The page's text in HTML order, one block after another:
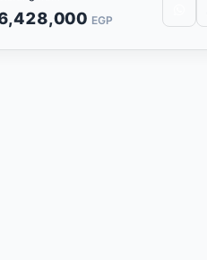
in its field in the
aspirations and
projects that contribute to
EGP